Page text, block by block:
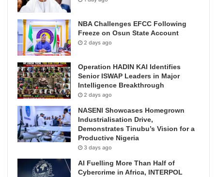
NBA Challenges EFCC Following
Freeze on Osun State Account
2 days ago
Operation HADIN KAI Identifies
Senior ISWAP Leaders in Major
Intelligence Breakthrough
2 days ago
NASENI Showcases Homegrown
Industrialisation Drive,
Demonstrates Tinubu’s Vision for a
Productive Nigeria
3 days ago
AI Fuelling More Than Half of
Cybercrime in Africa, INTERPOL